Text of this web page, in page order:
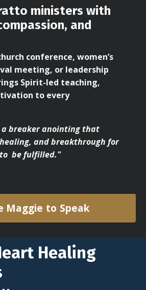
ministers with
and
conference, women’s
meeting, or leadership
Spirit-led teaching,
to every
a breaker anointing that
and breakthrough for
to be fulfilled."
Maggie to Speak
Healing